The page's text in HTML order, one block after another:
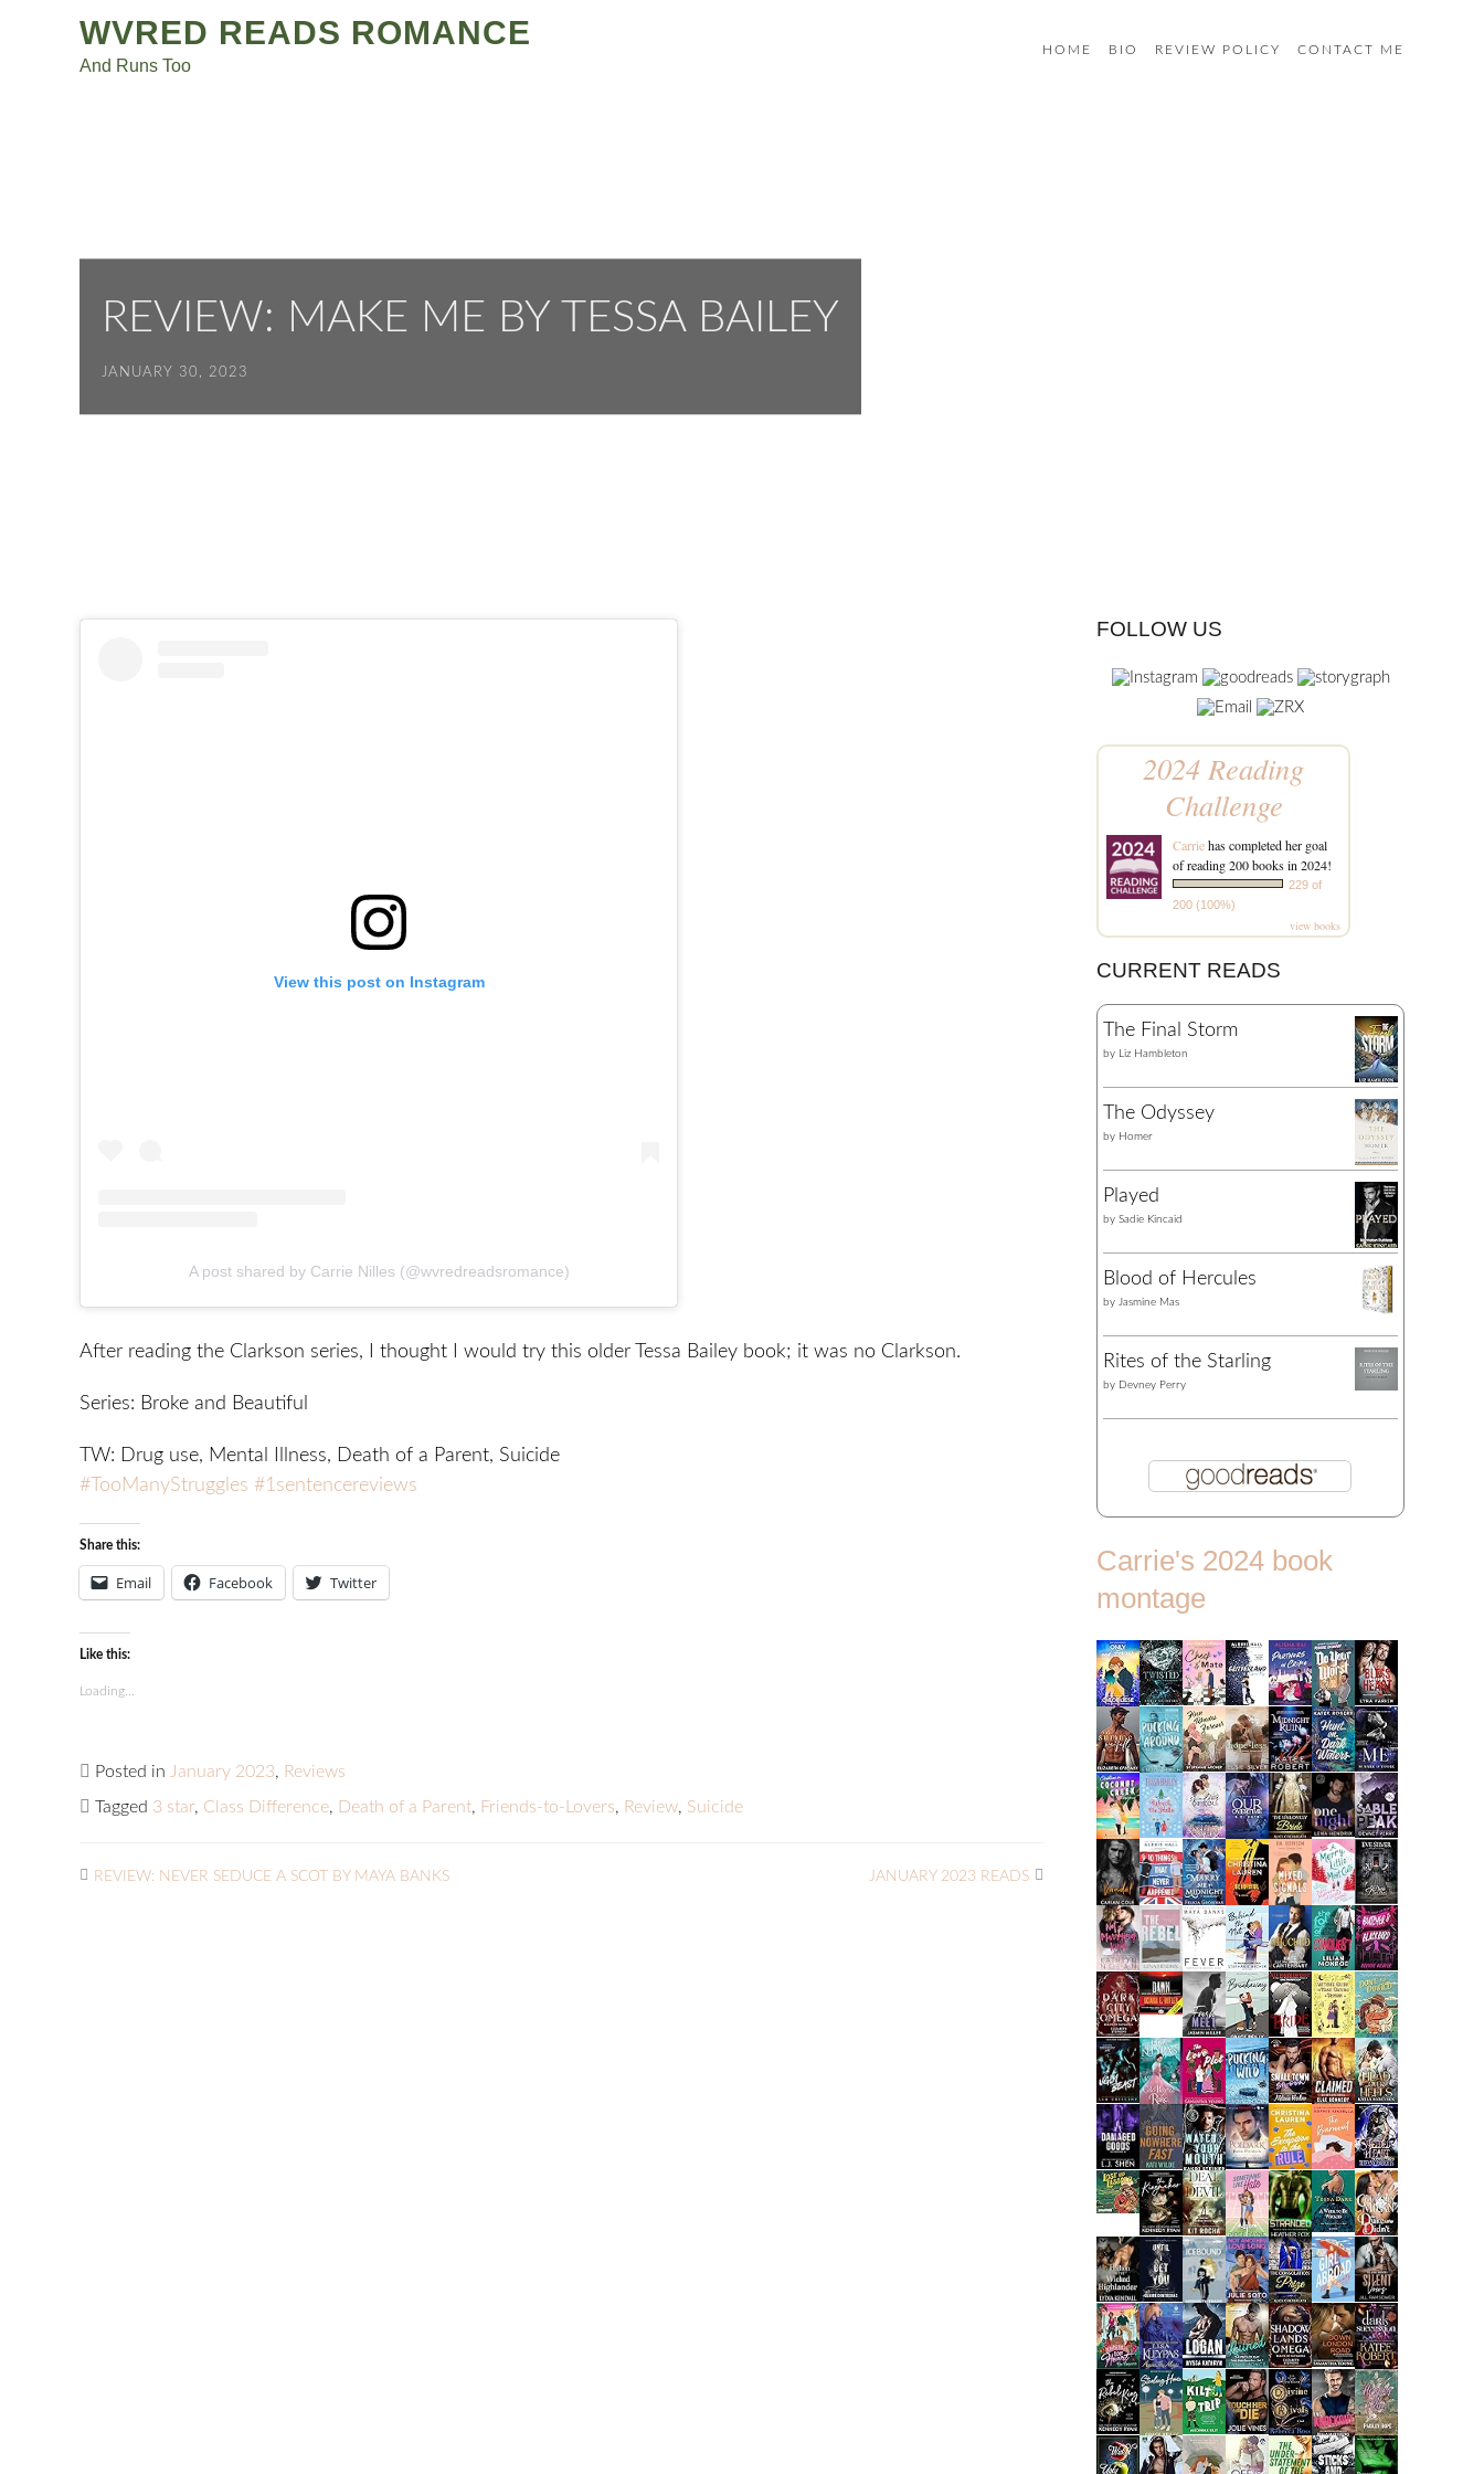
WVRED READS ROMANCE
And Runs Too
HOME BIO REVIEW POLICY CONTACT ME
REVIEW: MAKE ME BY TESSA BAILEY
JANUARY 30, 2023
View this post on Instagram
A post shared by Carrie Nilles (@wvredreadsromance)
After reading the Clarkson series, I thought I would try this older Tessa Bailey book; it was no Clarkson.
Series: Broke and Beautiful
TW: Drug use, Mental Illness, Death of a Parent, Suicide
#TooManyStruggles #1sentencereviews
Share this:
Email Facebook Twitter
Like this:
Loading...
Posted in January 2023, Reviews
Tagged 3 star, Class Difference, Death of a Parent, Friends-to-Lovers, Review, Suicide
navigation
REVIEW: NEVER SEDUCE A SCOT BY MAYA BANKS JANUARY 2023 READS
FOLLOW US
2024 Reading
Challenge
Carriehas completed her goal
of reading 200 books in 2024!
229 of
200 (100%)
view books
CURRENT READS
The Final Storm
by Liz Hambleton
The Odyssey
by Homer
Played
bySadie Kincaid
Blood of Hercules
byJasmine Mas
Rites of the Starling
by Devney Perry
Carrie's 2024 book
montage